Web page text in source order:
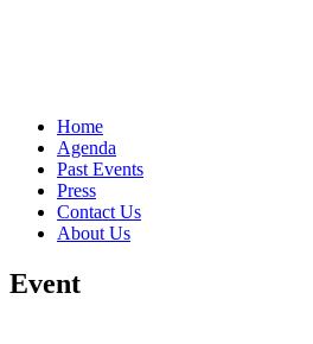
Home
Agenda
Past Events
Press
Contact Us
About Us
Event